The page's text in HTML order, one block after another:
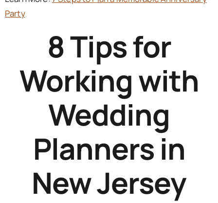
Party
8 Tips for
Working with
Wedding
Planners in
New Jersey